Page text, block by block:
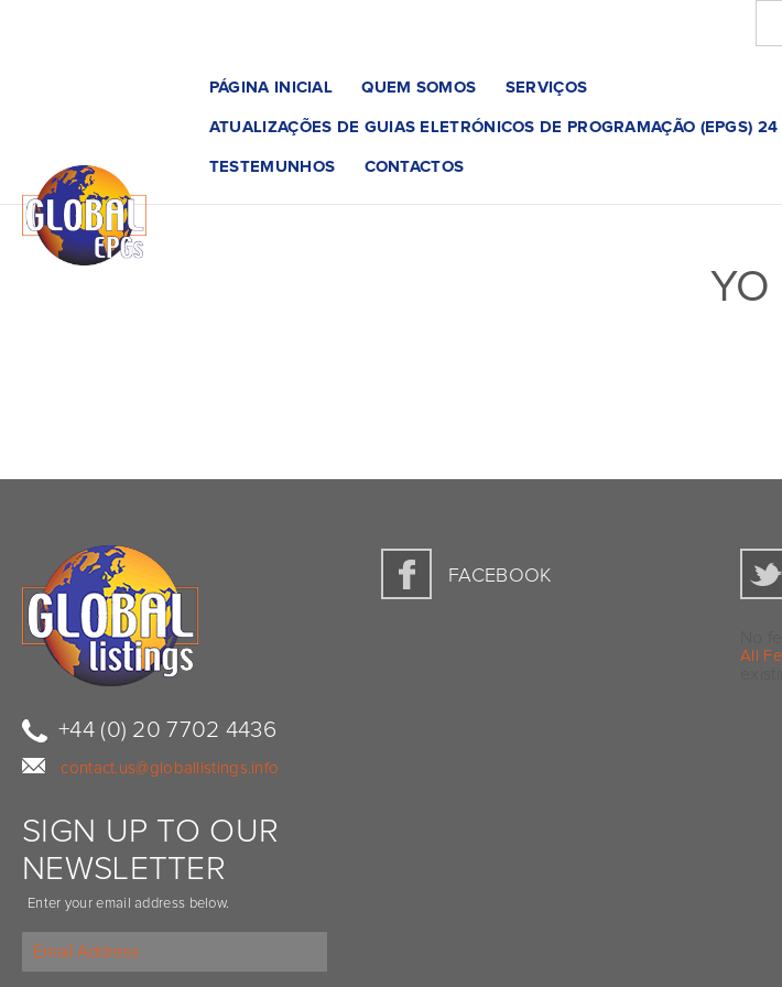
PÁGINA INICIAL QUEM SOMOS SERVIÇOS
ATUALIZAÇÕES DE GUIAS ELETRÓNICOS DE PROGRAMAÇÃO (EPGS)
TESTEMUNHOS CONTACTOS
YO
+44 (0) 20 7702 4436
contact.us@globallistings.info
SIGN UP TO OUR
NEWSLETTER
Enter your email address below.
FACEBOOK
All